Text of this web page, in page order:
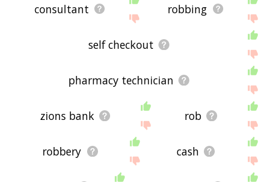
consultant robbing
self checkout
pharmacy technician
zions bank rob
robbery cash